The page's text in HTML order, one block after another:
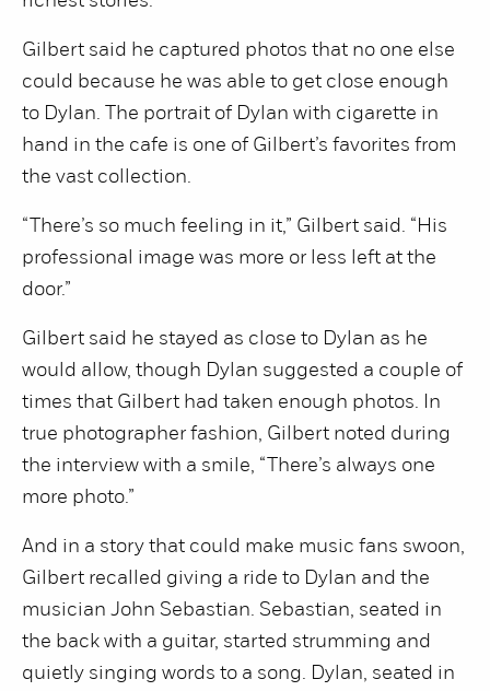
Gilbert said he captured photos that no one else
could because he was able to get close enough
to Dylan. The portrait of Dylan with cigarette in
hand in the cafe is one of Gilbert’s favorites from
the vast collection.
“There’s so much feeling in it,” Gilbert said. “His
professional image was more or less left at the
door.”
Gilbert said he stayed as close to Dylan as he
would allow, though Dylan suggested a couple of
times that Gilbert had taken enough photos. In
true photographer fashion, Gilbert noted during
the interview with a smile, “There’s always one
more photo.”
And in a story that could make music fans swoon,
Gilbert recalled giving a ride to Dylan and the
musician John Sebastian. Sebastian, seated in
the back with a guitar, started strumming and
quietly singing words to a song. Dylan, seated in